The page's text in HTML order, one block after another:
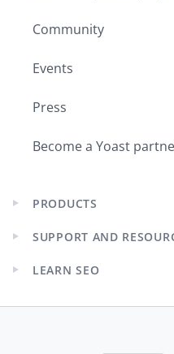
Community
Events
Press
Become a Yoast
Expand
menu
PRODUCTS
Expand
menu
SUPPORT AND
Expand
menu
LEARN SEO